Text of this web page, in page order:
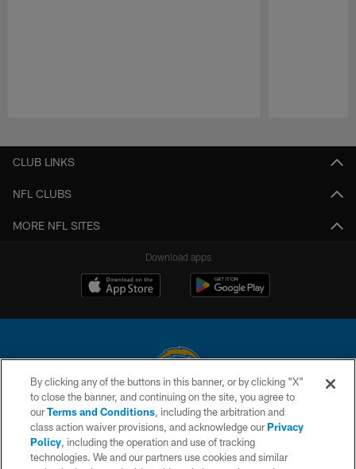
CLUB LINKS
NFL CLUBS
MORE NFL SITES
Download apps
© 2026 Chargers Football Company, LLC. All rights reserved. This website
is managed on a digital platform of the National Football League.
CONTACT US
By clicking any of the buttons in this banner, or by clicking "X"
to close the banner, and continuing on the site, you agree to
ourTerms and Conditions, including the arbitration and
class action waiver provisions, and acknowledge ourPrivacy
Policy, including the operation and use of tracking
technologies. We and our partners use cookies and similar